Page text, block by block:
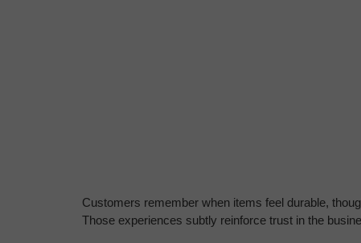
Customers remember when items feel durable,
Those experiences subtly reinforce trust in the